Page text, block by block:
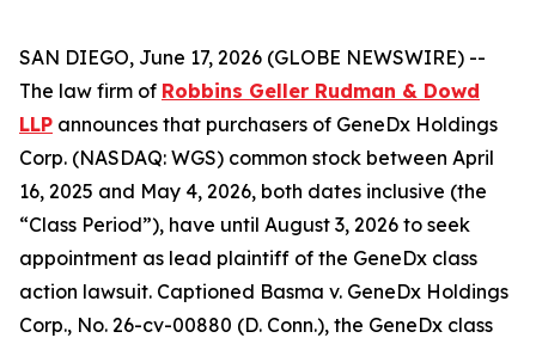
SAN DIEGO, June 17, 2026 (GLOBE NEWSWIRE) --
The law firm of Robbins Geller Rudman & Dowd
LLP announces that purchasers of GeneDx Holdings
Corp. (NASDAQ: WGS) common stock between April
16, 2025 and May 4, 2026, both dates inclusive (the
“Class Period”), have until August 3, 2026 to seek
appointment as lead plaintiff of the GeneDx class
action lawsuit. Captioned Basma v. GeneDx Holdings
Corp., No. 26-cv-00880 (D. Conn.), the GeneDx class